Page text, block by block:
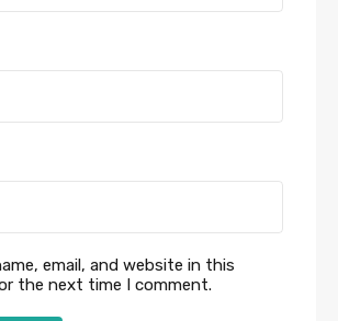
email, and website in this
the next time I comment.